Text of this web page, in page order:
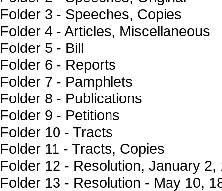
Folder 3 - Speeches, Copies
Folder 4 - Articles, Miscellaneous
Folder 5 - Bill
Folder 6 - Reports
Folder 7 - Pamphlets
Folder 8 - Publications
Folder 9 - Petitions
Folder 10 - Tracts
Folder 11 - Tracts, Copies
Folder 12 - Resolution, January 2,
Folder 13 - Resolution - May 10,